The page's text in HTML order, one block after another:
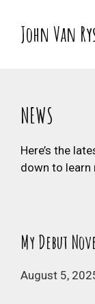
contentJohn Van
NEWS
Here’s the
down to learn
My Debut
August 5,